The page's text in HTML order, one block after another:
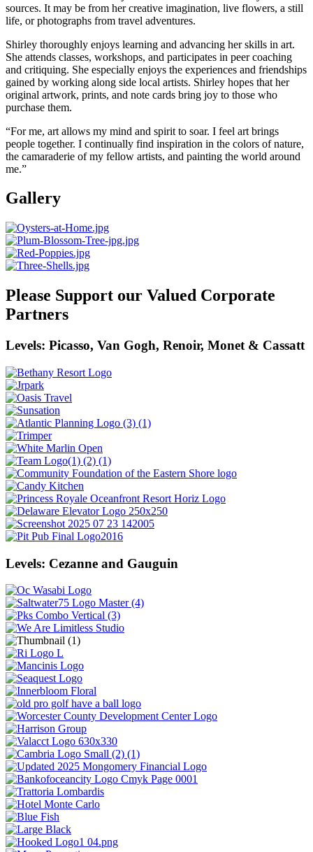
sources. It may be from her creative imagination, live flowers, a still
life, or photographs from travel adventures.
Shirley thoroughly enjoys learning and advancing her skills in art.
She attends classes, workshops, and participates in peer coaching
and critiquing. She especially enjoys the experiences and friendships
gained by working along side local artists. Shirley hopes that her
original artwork, prints, and note cards bring joy to those who
purchase them.
“For me, art allows my mind and spirit to soar. I feel art brings
people together. I continually find inspiration in the colors of nature,
the camaraderie of my fellow artists, and painting the world around
me.”
Gallery
Please Support our Valued Corporate
Partners
Levels: Picasso, Van Gogh, Renoir, Monet & Cassatt
Levels: Cezanne and Gauguin